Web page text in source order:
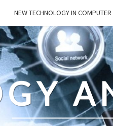
NEW TECHNOLOGY IN COMPUTER